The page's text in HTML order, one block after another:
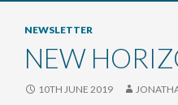
NEWSLETTER
NEW
10TH JUNE 2019